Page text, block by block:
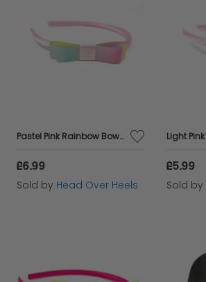
Pastel Pink Rainbow Bow Headband
£6.99
Sold by Head Over Heels
£5.99
Sold by